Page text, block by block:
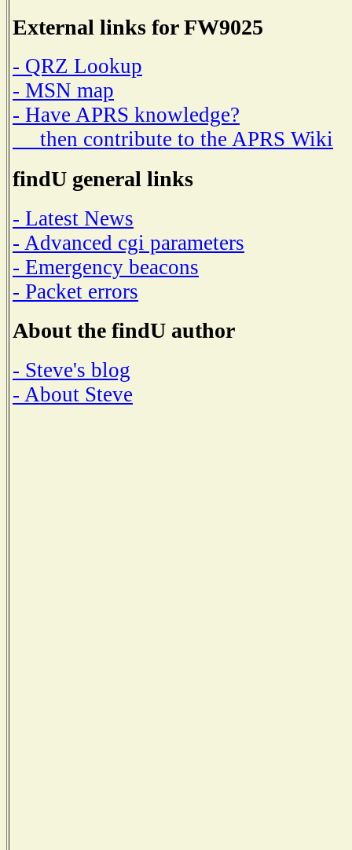
External links for FW9025
- QRZ Lookup
- MSN map
- Have APRS knowledge?
then contribute to the APRS Wiki
findU general links
- Latest News
- Advanced cgi parameters
- Emergency beacons
- Packet errors
About the findU author
- Steve's blog
- About Steve